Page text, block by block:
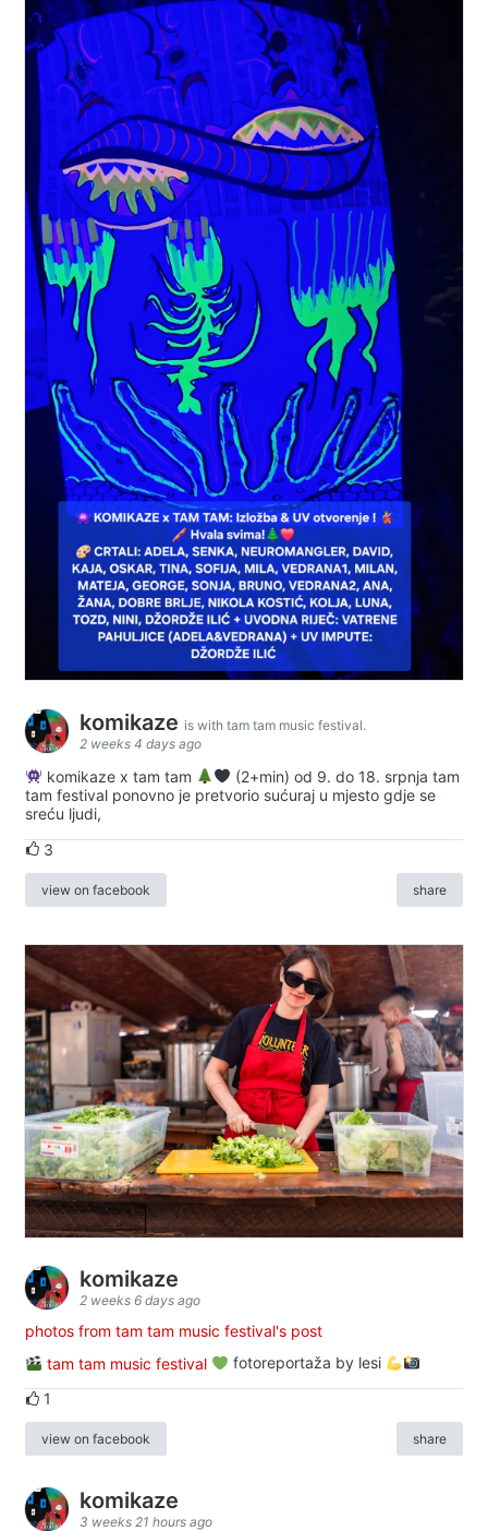
komikaze is with tam tam music festival.
2 weeks 4 days ago
komikaze x tam tam
(2+min) od 9. do 18. srpnja tam
tam festival ponovno je pretvorio sućuraj u mjesto gdje se
sreću ljudi,
3
view on facebook share
komikaze
2 weeks 6 days ago
photos from tam tam music festival's post
tam tam music festival
fotoreportaža by lesi
1
view on facebook share
komikaze
3 weeks 21 hours ago